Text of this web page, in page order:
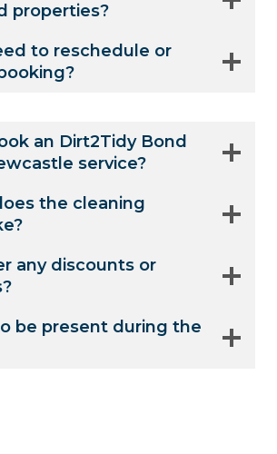
properties?
to reschedule or
an Dirt2Tidy Bond
service?
the cleaning
any discounts or
be present during the